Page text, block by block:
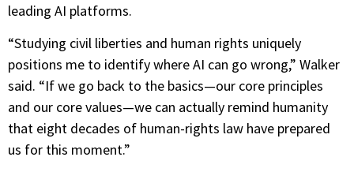
leading AI platforms.
“Studying civil liberties and human rights uniquely
positions me to identify where AI can go wrong,” Walker
said. “If we go back to the basics—our core principles
and our core values—we can actually remind humanity
that eight decades of human-rights law have prepared
us for this moment.”